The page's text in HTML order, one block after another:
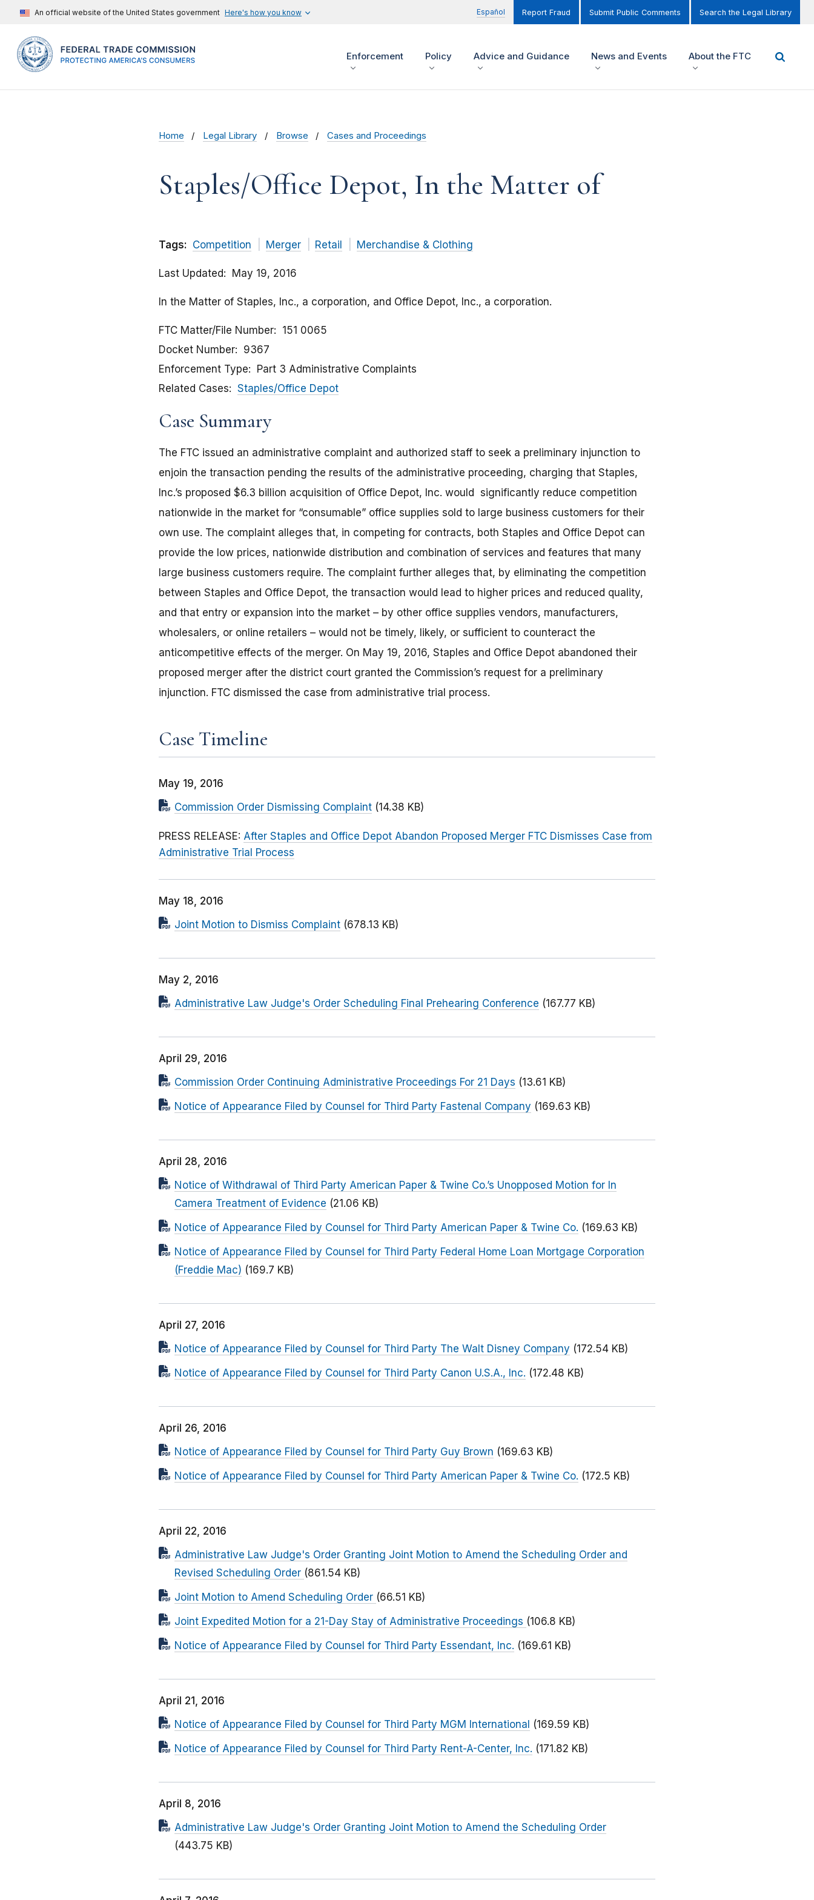
An official website of the United States government Here's how you know Español Report Fraud Submit Public Comments Search the Legal Library
Enforcement Policy Advice and Guidance News and Events About the FTC
Home Legal Library Browse Cases and Proceedings
Staples/Office Depot, In the Matter of
Tags: Competition Merger Retail Merchandise & Clothing
Last Updated May 19, 2016
In the Matter of Staples, Inc., a corporation, and Office Depot, Inc., a corporation.
FTC Matter/File Number
151 0065
Docket Number
9367
Enforcement Type
Part 3 Administrative Complaints
Related Cases
Staples/Office Depot
Case Summary
The FTC issued an administrative complaint and authorized staff to seek a preliminary injunction to
enjoin the transaction pending the results of the administrative proceeding, charging that Staples,
Inc.’s proposed $6.3 billion acquisition of Office Depot, Inc. would significantly reduce competition
nationwide in the market for “consumable” office supplies sold to large business customers for their
own use. The complaint alleges that, in competing for contracts, both Staples and Office Depot can
provide the low prices, nationwide distribution and combination of services and features that many
large business customers require. The complaint further alleges that, by eliminating the competition
between Staples and Office Depot, the transaction would lead to higher prices and reduced quality,
and that entry or expansion into the market – by other office supplies vendors, manufacturers,
wholesalers, or online retailers – would not be timely, likely, or sufficient to counteract the
anticompetitive effects of the merger. On May 19, 2016, Staples and Office Depot abandoned their
proposed merger after the district court granted the Commission’s request for a preliminary
injunction. FTC dismissed the case from administrative trial process.
Case Timeline
May 19, 2016
Commission Order Dismissing Complaint (14.38 KB)
PRESS RELEASE: After Staples and Office Depot Abandon Proposed Merger FTC Dismisses Case from
Administrative Trial Process
May 18, 2016
Joint Motion to Dismiss Complaint (678.13 KB)
May 2, 2016
Administrative Law Judge's Order Scheduling Final Prehearing Conference (167.77 KB)
April 29, 2016
Commission Order Continuing Administrative Proceedings For 21 Days (13.61 KB)
Notice of Appearance Filed by Counsel for Third Party Fastenal Company (169.63 KB)
April 28, 2016
Notice of Withdrawal of Third Party American Paper & Twine Co.’s Unopposed Motion for In
Camera Treatment of Evidence (21.06 KB)
Notice of Appearance Filed by Counsel for Third Party American Paper & Twine Co. (169.63 KB)
Notice of Appearance Filed by Counsel for Third Party Federal Home Loan Mortgage Corporation
(Freddie Mac) (169.7 KB)
April 27, 2016
Notice of Appearance Filed by Counsel for Third Party The Walt Disney Company (172.54 KB)
Notice of Appearance Filed by Counsel for Third Party Canon U.S.A., Inc. (172.48 KB)
April 26, 2016
Notice of Appearance Filed by Counsel for Third Party Guy Brown (169.63 KB)
Notice of Appearance Filed by Counsel for Third Party American Paper & Twine Co. (172.5 KB)
April 22, 2016
Administrative Law Judge's Order Granting Joint Motion to Amend the Scheduling Order and
Revised Scheduling Order (861.54 KB)
Joint Motion to Amend Scheduling Order (66.51 KB)
Joint Expedited Motion for a 21-Day Stay of Administrative Proceedings (106.8 KB)
Notice of Appearance Filed by Counsel for Third Party Essendant, Inc. (169.61 KB)
April 21, 2016
Notice of Appearance Filed by Counsel for Third Party MGM International (169.59 KB)
Notice of Appearance Filed by Counsel for Third Party Rent-A-Center, Inc. (171.82 KB)
April 8, 2016
Administrative Law Judge's Order Granting Joint Motion to Amend the Scheduling Order
(443.75 KB)